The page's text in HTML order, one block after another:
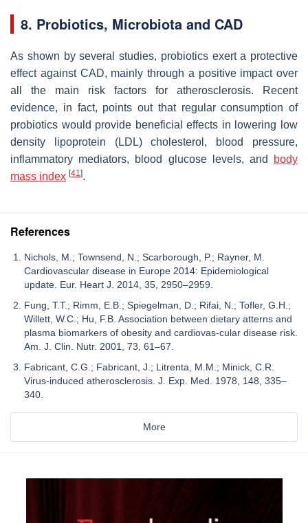
8. Probiotics, Microbiota and CAD
As shown by several studies, probiotics exert a protective
effect against CAD, mainly through a positive impact over
all the main risk factors for atherosclerosis. Recent
evidence, in fact, points out that regular consumption of
probiotics would provide beneficial effects in lowering low
density lipoprotein (LDL) cholesterol, blood pressure,
inflammatory mediators, blood glucose levels, and
body
mass index [41].
References
Nichols, M.; Townsend, N.; Scarborough, P.; Rayner, M.
Cardiovascular disease in Europe 2014: Epidemiological
update. Eur. Heart J. 2014, 35, 2950–2959.
Fung, T.T.; Rimm, E.B.; Spiegelman, D.; Rifai, N.; Tofler, G.H.;
Willett, W.C.; Hu, F.B. Association between dietary atterns and
plasma biomarkers of obesity and cardiovas-cular disease risk.
Am. J. Clin. Nutr. 2001, 73, 61–67.
Fabricant, C.G.; Fabricant, J.; Litrenta, M.M.; Minick, C.R.
Virus-induced atherosclerosis. J. Exp. Med. 1978, 148, 335–
340.
More